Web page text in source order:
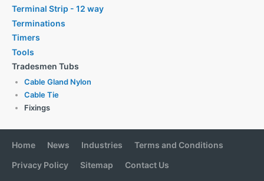
Terminal Strip - 12 way
Terminations
Timers
Tools
Tradesmen Tubs
Cable Gland Nylon
Cable Tie
Fixings
Home News Industries
Terms and Conditions
Privacy Policy
Sitemap Contact Us